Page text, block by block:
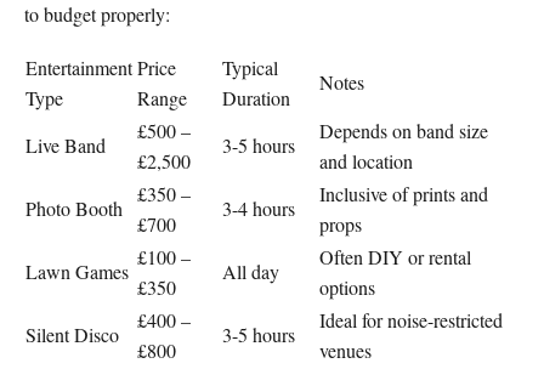
to budget properly:
Entertainment
Type
Price
Range
Typical
Duration
Notes
Live Band
£500 –
£2,500
3-5 hours
Depends on band size
and location
Photo Booth
£350 –
£700
3-4 hours
Inclusive of prints and
props
Lawn Games
£100 –
£350
All day
Often DIY or rental
options
Silent Disco
£400 –
£800
3-5 hours
Ideal for noise-restricted
venues